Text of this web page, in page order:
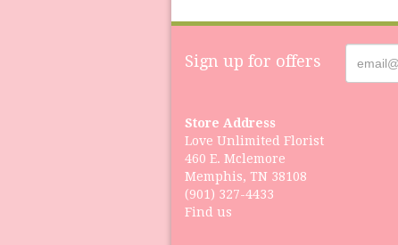
Sign up for offers
Store Address
Love Unlimited Florist
460 E. Mclemore
Memphis, TN 38108
(901) 327-4433
Find us